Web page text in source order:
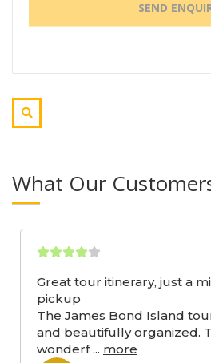
What Our
Great tour itinerary, just a
pickup
The James Bond Island
and beautifully organized.
wonderf... more